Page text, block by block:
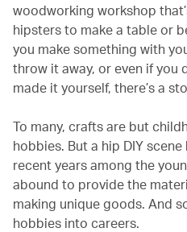
woodworking workshop
hipsters to make a table or
you make something with
throw it away, or even if you
made it yourself, there’s a
To many, crafts are but
hobbies. But a hip DIY
recent years among the
abound to provide the
making unique goods. And
hobbies into careers.